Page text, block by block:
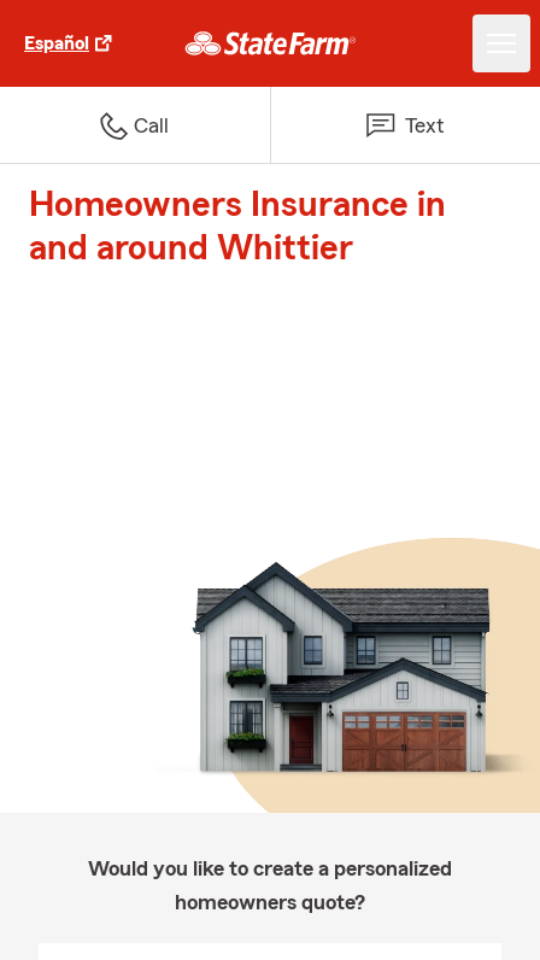
Español
Call Text
Homeowners Insurance in
and around Whittier
Would you like to create a personalized
homeowners quote?